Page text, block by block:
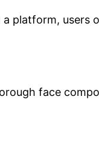
platform, users
face